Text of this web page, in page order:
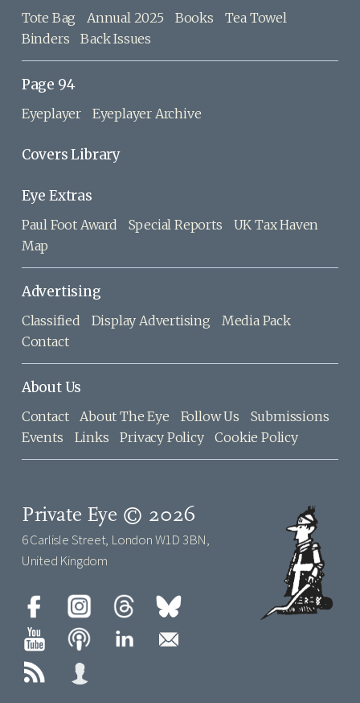
Tote Bag Annual 2025 Books
Tea Towel
Binders
Back Issues
Page 94
Eyeplayer Eyeplayer Archive
Covers Library
Eye Extras
Paul Foot Award Special Reports
UK Tax Haven
Map
Advertising
Classified Display Advertising
Media Pack
Contact
About Us
Contact About The Eye Follow Us
Submissions
Events
Links Privacy Policy Cookie Policy
Private Eye © 2026
6 Carlisle Street, London W1D 3BN,
United Kingdom